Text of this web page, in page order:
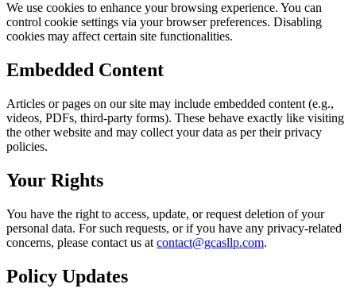
We use cookies to enhance your browsing experience. You can
control cookie settings via your browser preferences. Disabling
cookies may affect certain site functionalities.
Embedded Content
Articles or pages on our site may include embedded content (e.g.,
videos, PDFs, third-party forms). These behave exactly like visiting
the other website and may collect your data as per their privacy
policies.
Your Rights
You have the right to access, update, or request deletion of your
personal data. For such requests, or if you have any privacy-related
concerns, please contact us at contact@gcasllp.com.
Policy Updates